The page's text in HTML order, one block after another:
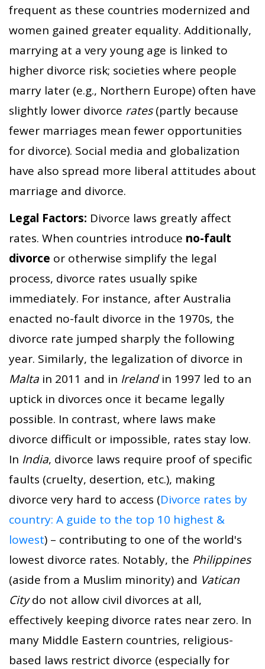
frequent as these countries modernized and
women gained greater equality. Additionally,
marrying at a very young age is linked to
higher divorce risk; societies where people
marry later (e.g., Northern Europe) often have
slightly lower divorce rates(partly because
fewer marriages mean fewer opportunities
for divorce). Social media and globalization
have also spread more liberal attitudes about
marriage and divorce.
Legal Factors: Divorce laws greatly affect
rates. When countries introduce no-fault
divorce or otherwise simplify the legal
process, divorce rates usually spike
immediately. For instance, after Australia
enacted no-fault divorce in the 1970s, the
divorce rate jumped sharply the following
year. Similarly, the legalization of divorce in
Malta in 2011 and in Irelandin 1997 led to an
uptick in divorces once it became legally
possible. In contrast, where laws make
divorce difficult or impossible, rates stay low.
In India, divorce laws require proof of specific
faults (cruelty, desertion, etc.), making
divorce very hard to access (Divorce rates by
country: A guide to the top 10 highest &
lowest) – contributing to one of the world's
lowest divorce rates. Notably, the Philippines
(aside from a Muslim minority) and Vatican
Citydo not allow civil divorces at all,
effectively keeping divorce rates near zero. In
many Middle Eastern countries, religious-
based laws restrict divorce (especially for